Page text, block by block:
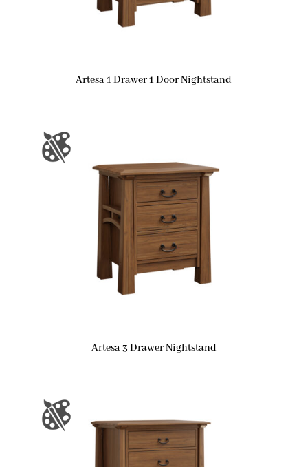
Artesa 1 Drawer 1 Door Nightstand
Artesa 3 Drawer Nightstand